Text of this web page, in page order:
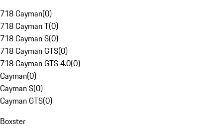
718 Cayman(0)
718 Cayman T(0)
718 Cayman S(0)
718 Cayman GTS(0)
718 Cayman GTS 4.0(0)
Cayman(0)
Cayman S(0)
Cayman GTS(0)
Boxster